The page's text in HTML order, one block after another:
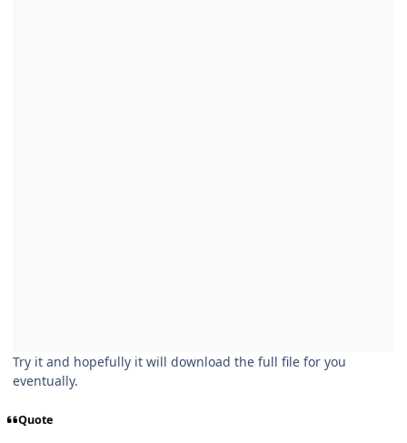
Try it and hopefully it will download the full file for you
eventually.
Quote